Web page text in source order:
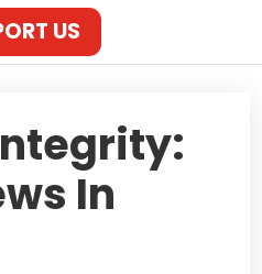
US
In